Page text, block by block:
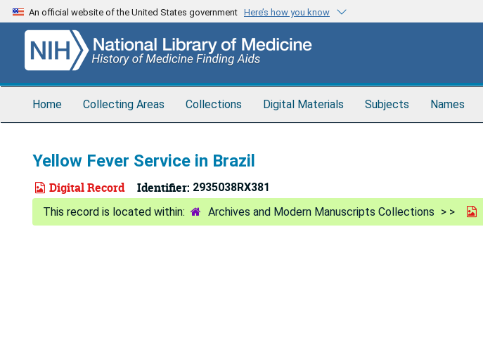
Skip
to
content
An official website of the United States government Here’s how you know
Home Collecting Areas Collections Digital Materials Subjects Names
Yellow Fever Service in Brazil
Digital Record Identifier: 2935038RX381
Archives and Modern Manuscripts Collections